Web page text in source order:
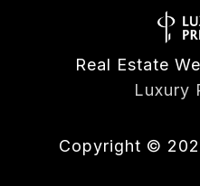
Real Estate
Luxury
Copyright ©